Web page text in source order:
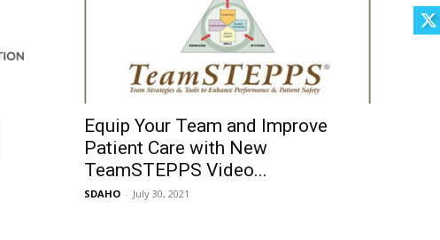
Equip Your Team and Improve
Patient Care with New
TeamSTEPPS Video...
SDAHO - July 30, 2021